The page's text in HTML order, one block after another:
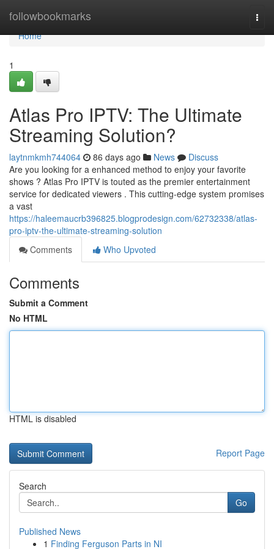
followbookmarks
Home
Home
1
Atlas Pro IPTV: The Ultimate
Streaming Solution?
laytnmkmh744064 86 days ago News
Discuss
Are you looking for a enhanced method to enjoy your favorite
shows ? Atlas Pro IPTV is touted as the premier entertainment
service for dedicated viewers . This cutting-edge system promises
a vast
https://haleemaucrb396825.blogprodesign.com/62732338/atlas-
pro-iptv-the-ultimate-streaming-solution
Comments
Who Upvoted
Comments
Submit a Comment
No HTML
HTML is disabled
Report Page
Search
Go
Published News
1 Finding Ferguson Parts in NI